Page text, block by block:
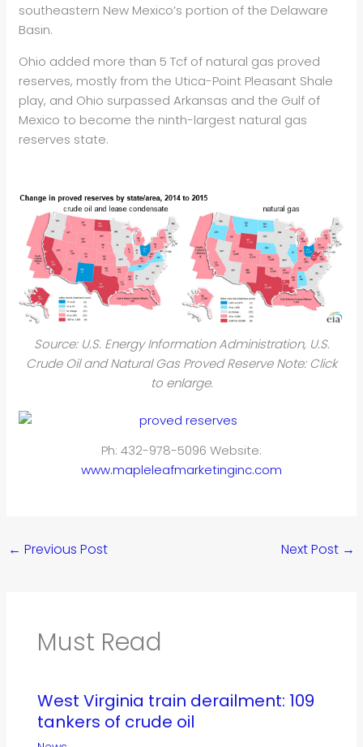
southeastern New Mexico’s portion of the Delaware
Basin.
Ohio added more than 5 Tcf of natural gas proved
reserves, mostly from the Utica-Point Pleasant Shale
play, and Ohio surpassed Arkansas and the Gulf of
Mexico to become the ninth-largest natural gas
reserves state.
Source: U.S. Energy Information Administration, U.S.
Crude Oil and Natural Gas Proved Reserve Note: Click
to enlarge.
Ph: 432-978-5096 Website:
www.mapleleafmarketinginc.com
← Previous Post Next Post →
Must Read
West Virginia train derailment: 109
tankers of crude oil